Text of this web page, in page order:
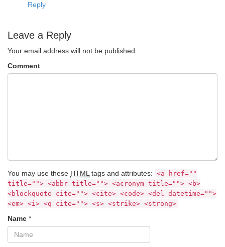
Reply
Leave a Reply
Your email address will not be published.
Comment
You may use these HTMLtags and attributes: <a href=""
title=""> <abbr title=""> <acronym title=""> <b>
<blockquote cite=""> <cite> <code> <del datetime="">
<em> <i> <q cite=""> <s> <strike> <strong>
Name *